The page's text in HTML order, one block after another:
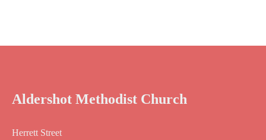
Aldershot Methodist Church
Herrett Street